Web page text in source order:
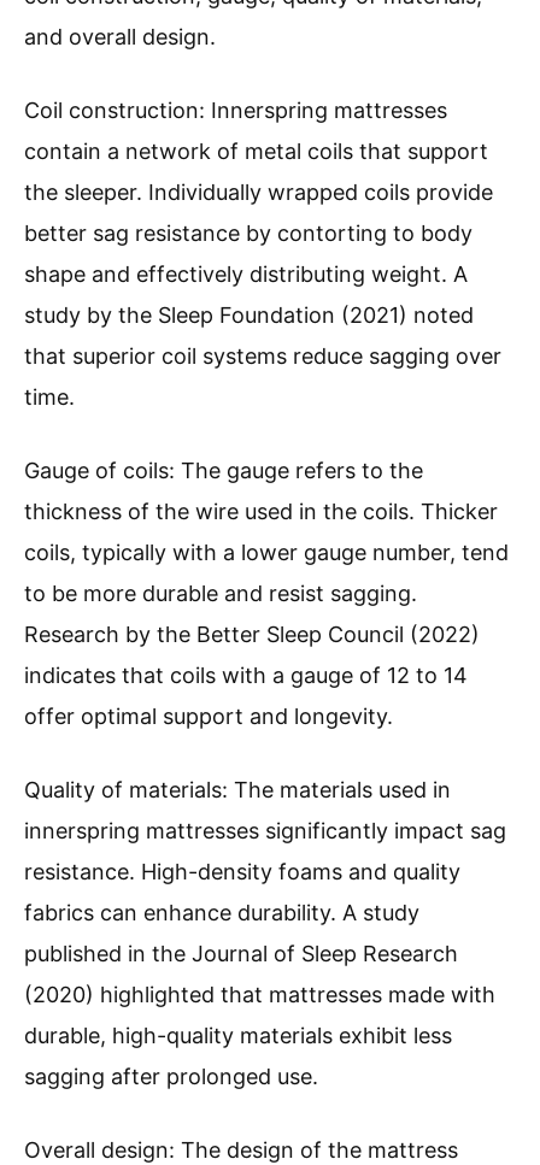
and overall design.
Coil construction: Innerspring mattresses
contain a network of metal coils that support
the sleeper. Individually wrapped coils provide
better sag resistance by contorting to body
shape and effectively distributing weight. A
study by the Sleep Foundation (2021) noted
that superior coil systems reduce sagging over
time.
Gauge of coils: The gauge refers to the
thickness of the wire used in the coils. Thicker
coils, typically with a lower gauge number, tend
to be more durable and resist sagging.
Research by the Better Sleep Council (2022)
indicates that coils with a gauge of 12 to 14
offer optimal support and longevity.
Quality of materials: The materials used in
innerspring mattresses significantly impact sag
resistance. High-density foams and quality
fabrics can enhance durability. A study
published in the Journal of Sleep Research
(2020) highlighted that mattresses made with
durable, high-quality materials exhibit less
sagging after prolonged use.
Overall design: The design of the mattress